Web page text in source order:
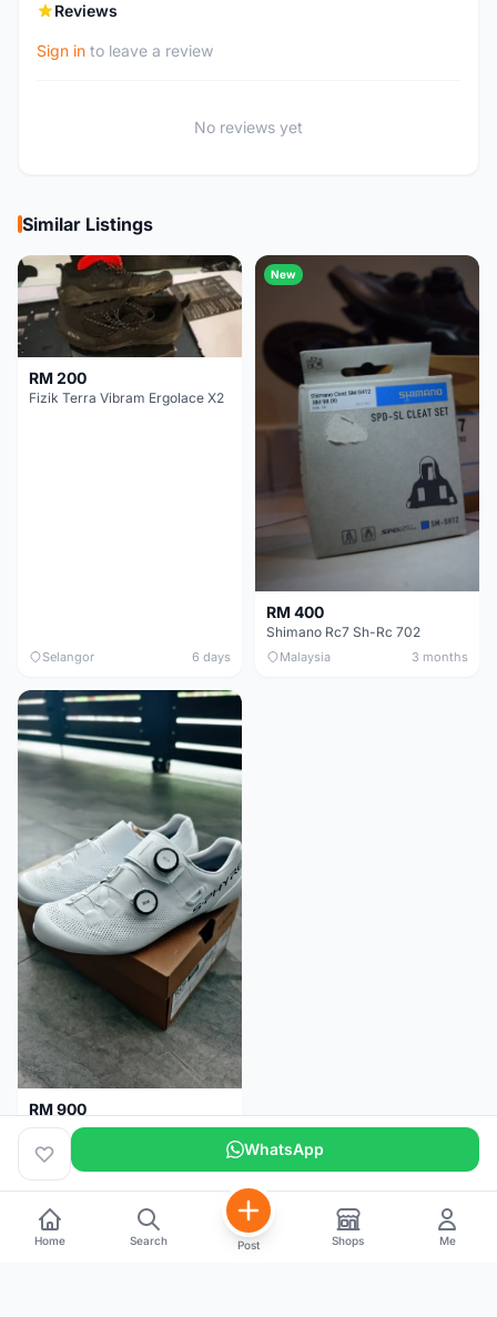
Reviews
Sign in to leave a review
No reviews yet
Similar Listings
RM 200
Fizik Terra Vibram Ergolace X2
Selangor 6 days
New
RM 400
Shimano Rc7 Sh-Rc 702
Malaysia 3 months
RM 900
Shimano RC9
Kuala Lumpur 5 months WhatsApp
Home Search Post Shops Me